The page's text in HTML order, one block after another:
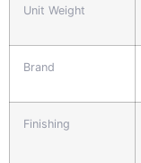
Unit Weight
Brand
Finishing